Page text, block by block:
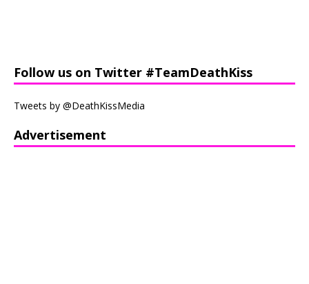
Follow us on Twitter #TeamDeathKiss
Tweets by @DeathKissMedia
Advertisement